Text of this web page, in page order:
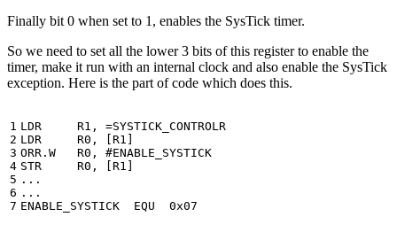
Finally bit 0 when set to 1, enables the SysTick timer.
So we need to set all the lower 3 bits of this register to enable the
timer, make it run with an internal clock and also enable the SysTick
exception. Here is the part of code which does this.
LDR R1 , =SYSTICK_CONTROLR
LDR
R0 , R1
ORR.W
R0 ,
STR
R0 , R1
...
...
ENABLE_SYSTICK
EQU 0x07